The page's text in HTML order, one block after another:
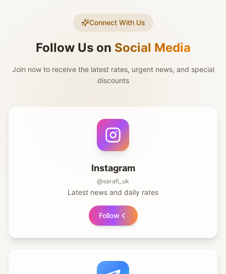
Connect With Us
Follow Us on Social Media
Join now to receive the latest rates, urgent news, and special
discounts
Instagram
@sarafi_uk
Latest news and daily rates
Follow